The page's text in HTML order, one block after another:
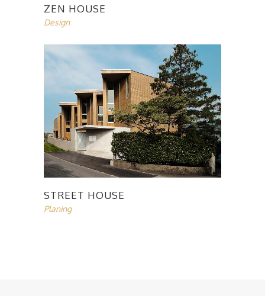
ZEN HOUSE
Design
STREET HOUSE
Planing